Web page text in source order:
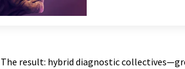
The result: hybrid diagnostic